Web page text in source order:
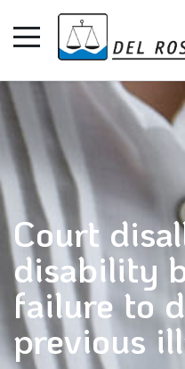
Court
disability
failure to
previous